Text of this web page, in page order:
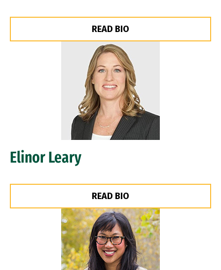
READ BIO
Elinor Leary
READ BIO